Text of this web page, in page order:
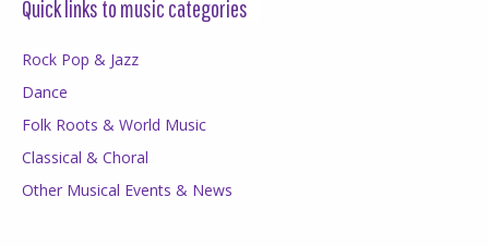
Quick links to music categories
Rock Pop & Jazz
Dance
Folk Roots & World Music
Classical & Choral
Other Musical Events & News